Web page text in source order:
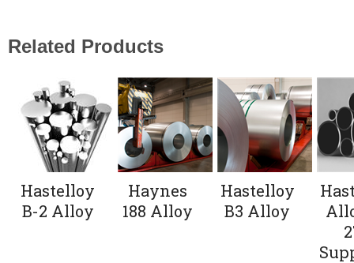
Related Products
Hastelloy
B-2 Alloy
Haynes
188 Alloy
Hastelloy
B3 Alloy